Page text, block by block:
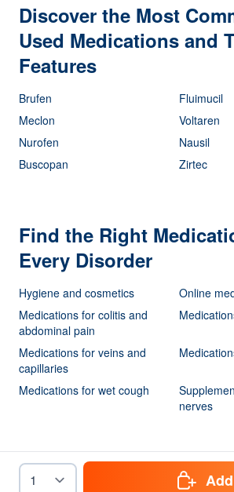
Discover the Most
Used Medications and
Features
Brufen
Fluimucil
Meclon
Voltaren
Nurofen
Nausil
Buscopan
Zirtec
Find the Right
Every Disorder
Hygiene and cosmetics
Online
Medications for colitis and
abdominal pain
Medications for veins and
capillaries
Medications for wet cough
nerves
Add